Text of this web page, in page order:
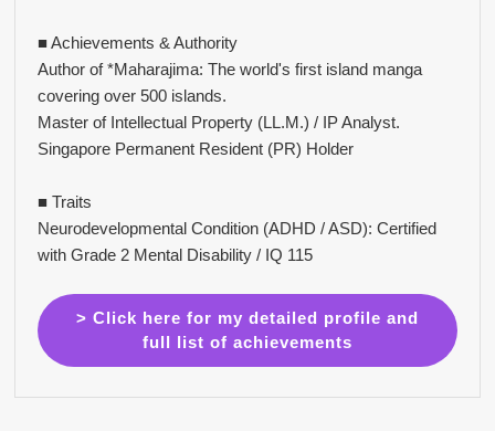
■ Achievements & Authority
Author of *Maharajima: The world's first island manga
covering over 500 islands.
Master of Intellectual Property (LL.M.) / IP Analyst.
Singapore Permanent Resident (PR) Holder
■ Traits
Neurodevelopmental Condition (ADHD / ASD): Certified
with Grade 2 Mental Disability / IQ 115
> Click here for my detailed profile and
full list of achievements